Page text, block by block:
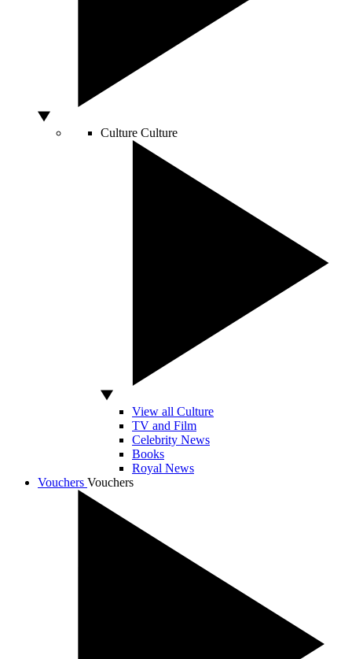
Culture Culture
View all Culture
TV and Film
Celebrity News
Books
Royal News
Vouchers Vouchers